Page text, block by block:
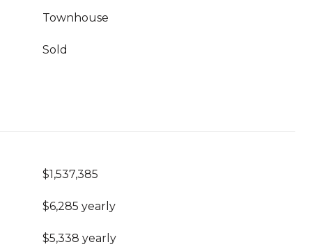
Townhouse
Sold
$1,537,385
$6,285 yearly
$5,338 yearly